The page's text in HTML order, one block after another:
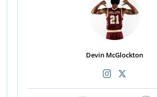
Devin McGlockton